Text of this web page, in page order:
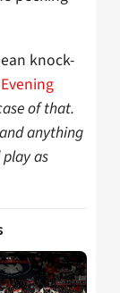
knock-
of that.
anything
as